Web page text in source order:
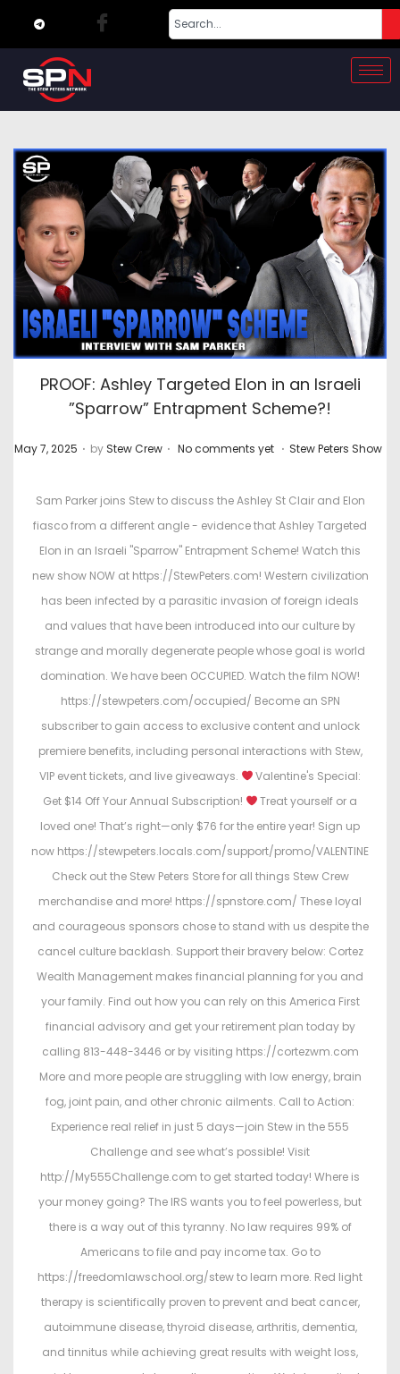
PROOF: Ashley Targeted Elon in an Israeli
”Sparrow” Entrapment Scheme?!
P
May 7, 2025 . by Stew Crew . No comments yet . P
s
t
e
d
i
n
Stew Peters Show
Sam Parker joins Stew to discuss the Ashley St Clair and Elon
fiasco from a different angle - evidence that Ashley Targeted
Elon in an Israeli "Sparrow" Entrapment Scheme! Watch this
new show NOW at https://StewPeters.com! Western civilization
has been infected by a parasitic invasion of foreign ideals
and values that have been introduced into our culture by
strange and morally degenerate people whose goal is world
domination. We have been OCCUPIED. Watch the film NOW!
https://stewpeters.com/occupied/ Become an SPN
subscriber to gain access to exclusive content and unlock
premiere benefits, including personal interactions with Stew,
VIP event tickets, and live giveaways.
Valentine's Special:
Get $14 Off Your Annual Subscription!
Treat yourself or a
loved one! That’s right—only $76 for the entire year! Sign up
now https://stewpeters.locals.com/support/promo/VALENTINE
Check out the Stew Peters Store for all things Stew Crew
merchandise and more! https://spnstore.com/ These loyal
and courageous sponsors chose to stand with us despite the
cancel culture backlash. Support their bravery below: Cortez
Wealth Management makes financial planning for you and
your family. Find out how you can rely on this America First
financial advisory and get your retirement plan today by
calling 813-448-3446 or by visiting https://cortezwm.com
More and more people are struggling with low energy, brain
fog, joint pain, and other chronic ailments. Call to Action:
Experience real relief in just 5 days—join Stew in the 555
Challenge and see what’s possible! Visit
http://My555Challenge.com to get started today! Where is
your money going? The IRS wants you to feel powerless, but
there is a way out of this tyranny. No law requires 99% of
Americans to file and pay income tax. Go to
https://freedomlawschool.org/stew to learn more. Red light
therapy is scientifically proven to prevent and beat cancer,
autoimmune disease, thyroid disease, arthritis, dementia,
and tinnitus while achieving great results with weight loss,